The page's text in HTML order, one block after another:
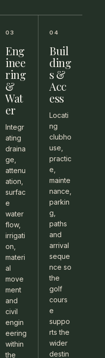
03
Eng
inee
ring
&
Wat
er
Integr
ating
draina
ge,
attenu
ation,
surfac
e
water
flow,
irrigati
on,
materi
al
move
ment
and
civil
engin
eering
within
the
04
Buil
ding
s &
Acc
ess
Locati
ng
clubho
use,
practic
e,
mainte
nance,
parkin
g,
paths
and
arrival
seque
nce so
the
golf
cours
e
suppo
rts the
wider
destin